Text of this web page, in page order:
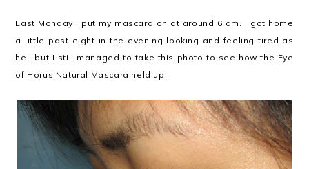
Last Monday I put my mascara on at around 6 am. I got home
a little past eight in the evening looking and feeling tired as
hell but I still managed to take this photo to see how the Eye
of Horus Natural Mascara held up.